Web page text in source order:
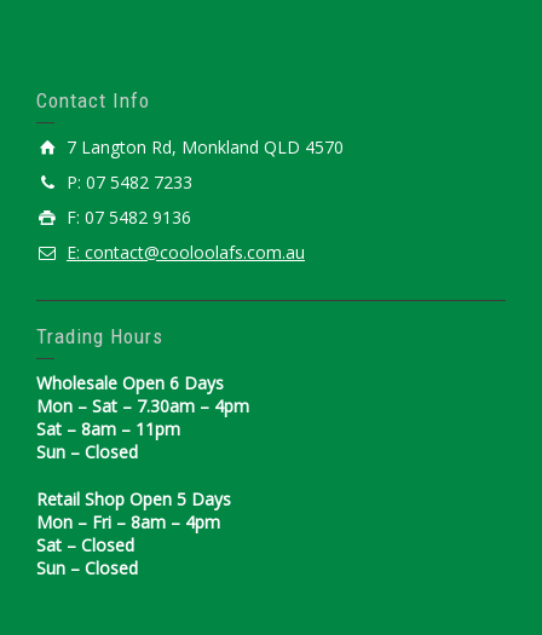
Contact Info
7 Langton Rd, Monkland QLD 4570
P: 07 5482 7233
F: 07 5482 9136
E: contact@cooloolafs.com.au
Trading Hours
Wholesale Open 6 Days
Mon – Sat – 7.30am – 4pm
Sat – 8am – 11pm
Sun – Closed
Retail Shop Open 5 Days
Mon – Fri – 8am – 4pm
Sat – Closed
Sun – Closed